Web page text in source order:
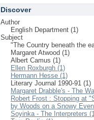
Discover
Author
English Department (1)
Subject
"The Country beneath the
Margaret Atwood (1)
Albert Camus (1)
Ellen Roxburgh (1)
Hermann Hesse (1)
Literary Journal 1990-91 (1)
Margaret Drabble's - The
Robert Frost : Stopping at
by Woods on a Snowy
Soyinka - The Interpreters